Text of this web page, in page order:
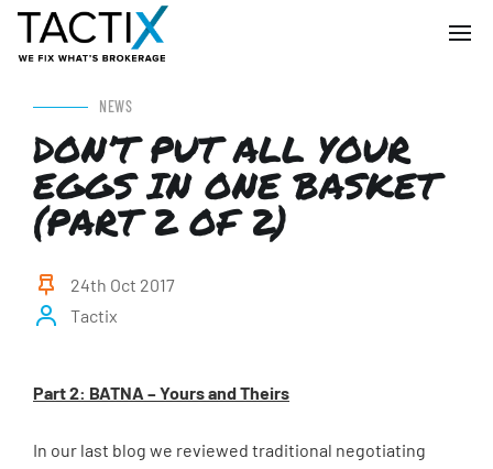
NEWS
DON’T PUT ALL YOUR
EGGS IN ONE BASKET
(PART 2 OF 2)
24th Oct 2017
Tactix
Part 2: BATNA – Yours and Theirs
In our last blog we reviewed traditional negotiating